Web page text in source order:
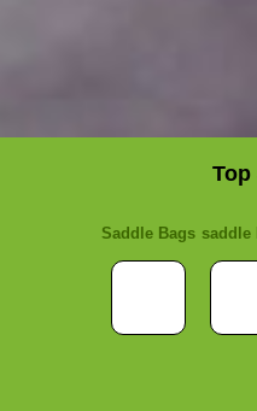
Top
Saddle Bags saddle